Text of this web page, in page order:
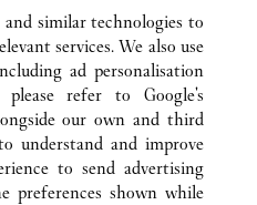
CHINA
HAINAN
HAIKOU
INTERNATIONAL DUTY
and similar technologies to
services. We also use
ad personalisation
please refer to Google's
our own and third
understand and improve
to send advertising
preferences shown while